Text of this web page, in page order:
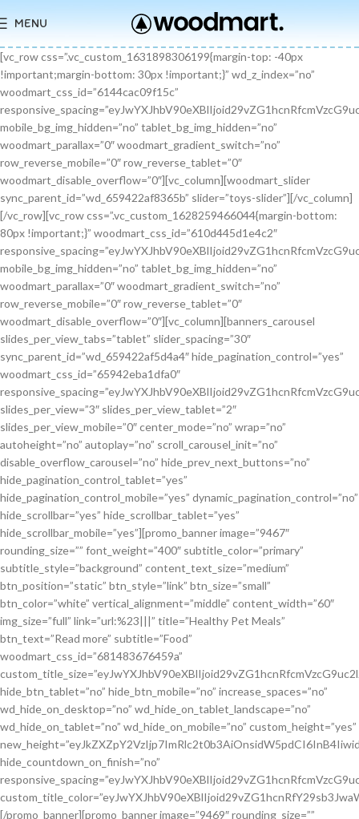
MENU
[vc_row css=”.vc_custom_1631898306199{margin-top: -40px !important;margin-bottom: 30px !important;}” wd_z_index=”no” woodmart_css_id=”6144cac09f15c” responsive_spacing=”eyJwYXJhbV90eXBlIjoid29vZG1hcnRfcmVzcG9uc2l2ZV9zcGFjaW5nIiwic2VsZWN0b3JfaWQiOiI2MTQ0Y2FjMDlmMTVjIiwic2hvcnRjb2RlIjoidmNfcm93IiwiZGF0YSI6eyJ0YWJsZXQiOnt9LCJtb2JpbGUiOnt9fX0=” mobile_bg_img_hidden=”no” tablet_bg_img_hidden=”no” woodmart_parallax=”0″ woodmart_gradient_switch=”no” row_reverse_mobile=”0″ row_reverse_tablet=”0″ woodmart_disable_overflow=”0″][vc_column][woodmart_slider sync_parent_id=”wd_659422af8365b” slider=”toys-slider”][/vc_column][/vc_row][vc_row css=”.vc_custom_1628259466044{margin-bottom: 80px !important;}” woodmart_css_id=”610d445d1e4c2″ responsive_spacing=”eyJwYXJhbV90eXBlIjoid29vZG1hcnRfcmVzcG9uc2l2ZV9zcGFjaW5nIiwic2VsZWN0b3JfaWQiOiI2MTBkNDQ1ZDFlNGMyIiwic2hvcnRjb2RlIjoidmNfcm93IiwiZGF0YSI6eyJ0YWJsZXQiOnt9LCJtb2JpbGUiOnsibWFyZ2luLWJvdHRvbSI6IjcwIn19fQ==” mobile_bg_img_hidden=”no” tablet_bg_img_hidden=”no” woodmart_parallax=”0″ woodmart_gradient_switch=”no” row_reverse_mobile=”0″ row_reverse_tablet=”0″ woodmart_disable_overflow=”0″][vc_column][banners_carousel slides_per_view_tabs=”tablet” slider_spacing=”30″ sync_parent_id=”wd_659422af5d4a4″ hide_pagination_control=”yes” woodmart_css_id=”65942eba1dfa0″ responsive_spacing=”eyJwYXJhbV90eXBlIjoid29vZG1hcnRfcmVzcG9uc2l2ZV9zcGFjaW5nIiwic2VsZWN0b3JfaWQiOiI2NTk0MmViYTFkZmEwIiwic2hvcnRjb2RlIjoiYmFubmVyc19jYXJvdXNlbCIsImRhdGEiOnsidGFibGV0Ijp7fSwibW9iaWxlIjp7fX19″ slides_per_view=”3″ slides_per_view_tablet=”2″ slides_per_view_mobile=”0″ center_mode=”no” wrap=”no” autoheight=”no” autoplay=”no” scroll_carousel_init=”no” disable_overflow_carousel=”no” hide_prev_next_buttons=”no” hide_pagination_control_tablet=”yes” hide_pagination_control_mobile=”yes” dynamic_pagination_control=”no” hide_scrollbar=”yes” hide_scrollbar_tablet=”yes” hide_scrollbar_mobile=”yes”][promo_banner image=”9467″ rounding_size=”” font_weight=”400″ subtitle_color=”primary” subtitle_style=”background” content_text_size=”medium” btn_position=”static” btn_style=”link” btn_size=”small” btn_color=”white” vertical_alignment=”middle” content_width=”60″ img_size=”full” link=”url:%23|||” title=”Healthy Pet Meals” btn_text=”Read more” subtitle=”Food” woodmart_css_id=”681483676459a” custom_title_size=”eyJwYXJhbV90eXBlIjoid29vZG1hcnRfcmVzcG9uc2l2ZV9zaXplIiwiY3NzX2FyZ3MiOnsiZm9udC1zaXplIjpbIiAuYmFubmVyLXRpdGxlIl19LCJzZWxlY3Rvcl9pZCI6IjY4MTQ4MzY3NjQ1OWEiLCJkYXRhIjp7ImRlc2t0b3AiOiIzNHB4IiwidGFibGV0IjoiMzJweCIsIm1vYmlsZSI6IjI2cHgifX0=” hide_btn_tablet=”no” hide_btn_mobile=”no” increase_spaces=”no” wd_hide_on_desktop=”no” wd_hide_on_tablet_landscape=”no” wd_hide_on_tablet=”no” wd_hide_on_mobile=”no” custom_height=”yes” new_height=”eyJkZXZpY2VzIjp7ImRlc2t0b3AiOnsidW5pdCI6InB4IiwidmFsdWUiOiIyMjAifSwidGFibGV0Ijp7InVuaXQiOiJweCIsInZhbHVlIjoiIn0sIm1vYmlsZSI6eyJ1bml0IjoicHgiLCJ2YWx1ZSI6IiJ9fX0=” hide_countdown_on_finish=”no” responsive_spacing=”eyJwYXJhbV90eXBlIjoid29vZG1hcnRfcmVzcG9uc2l2ZV9zcGFjaW5nIiwic2VsZWN0b3JfaWQiOiI2ODE0ODM2NzY0NTlhIiwic2hvcnRjb2RlIjoicHJvbW9fYmFubmVyIiwiZGF0YSI6eyJ0YWJsZXQiOnt9LCJtb2JpbGUiOnt9fX0=” custom_title_color=”eyJwYXJhbV90eXBlIjoid29vZG1hcnRfY29sb3JwaWNrZXIiLCJjc3NfYXJncyI6eyJjb2xvciI6WyIgLmJhbm5lci10aXRsZSJdfSwic2VsZWN0b3JfaWQiOiI2ODE0ODM2NzY0NTlhIiwiZGF0YSI6eyJkZXNrdG9wIjoiI2ZmZmZmZiJ9fQ==”][/promo_banner][promo_banner image=”9469″ rounding_size=”” font_weight=”400″ subtitle_color=”primary” subtitle_style=”background” content_text_size=”medium” btn_position=”static” btn_style=”link” btn_size=”small” btn_color=”white” vertical_alignment=”middle” content_width=”60″ img_size=”full” link=”url:%23|||” title=”Collars & Leashes” btn_text=”Read more” subtitle=”Accessories” woodmart_css_id=”6814844983e1d” custom_title_size=”eyJwYXJhbV90eXBlIjoid29vZG1hcnRfcmVzcG9uc2l2ZV9zaXplIiwiY3NzX2FyZ3MiOnsiZm9udC1zaXplIjpbIiAuYmFubmVyLXRpdGxlIl19LCJzZWxlY3Rvcl9pZCI6IjY4MTQ4NDQ5ODNlMWQiLCJkYXRhIjp7ImRlc2t0b3AiOiIzNHB4IiwidGFibGV0IjoiMzJweCIsIm1vYmlsZSI6IjI2cHgifX0=” hide_btn_tablet=”no” hide_btn_mobile=”no” increase_spaces=”no” wd_hide_on_desktop=”no” wd_hide_on_tablet_landscape=”no” wd_hide_on_tablet=”no” wd_hide_on_mobile=”no” custom_height=”yes” new_height=”eyJkZXZpY2VzIjp7ImRlc2t0b3AiOnsidW5pdCI6InB4IiwidmFsdWUiOiIyMjAifSwidGFibGV0Ijp7InVuaXQiOiJweCIsInZhbHVlIjoiIn0sIm1vYmlsZSI6eyJ1bml0IjoicHgiLCJ2YWx1ZSI6IiJ9fX0=” hide_countdown_on_finish=”no” responsive_spacing=”eyJwYXJhbV90eXBlIjoid29vZG1hcnRfcmVzcG9uc2l2ZV9zcGFjaW5nIiwic2VsZWN0b3JfaWQiOiI2ODE0ODQ0OTgzZTFkIiwic2hvcnRjb2RlIjoicHJvbW9fYmFubmVyIiwiZGF0YSI6eyJ0YWJsZXQiOnt9LCJtb2JpbGUiOnt9fX0=”][/promo_banner][promo_banner image=”9463″ rounding_size=”” font_weight=”400″ subtitle_color=”primary” subtitle_style=”background” content_text_size=”medium” btn_position=”static” btn_style=”link” btn_size=”small” btn_color=”white” vertical_alignment=”middle” content_width=”60″ img_size=”full” link=”url:%23|||” title=”Fun Pet Toys” btn_text=”Read more” subtitle=”Toys” woodmart_css_id=”681481c0ebfb7″ custom_title_size=”eyJwYXJhbV90eXBlIjoid29vZG1hcnRfcmVzcG9uc2l2ZV9zaXplIiwiY3NzX2FyZ3MiOnsiZm9udC1zaXplIjpbIiAuYmFubmVyLXRpdGxlIl19LCJzZWxlY3Rvcl9pZCI6IjY4MTQ4MWMwZWJmYjciLCJkYXRhIjp7ImRlc2t0b3AiOiIzNHB4IiwidGFibGV0IjoiMzJweCIsIm1vYmlsZSI6IjI2cHgifX0=” hide_btn_tablet=”no” hide_btn_mobile=”no” increase_spaces=”no” wd_hide_on_desktop=”no” wd_hide_on_tablet_landscape=”no” wd_hide_on_tablet=”no” wd_hide_on_mobile=”no” custom_height=”yes” new_height=”eyJkZXZpY2VzIjp7ImRlc2t0b3AiOnsidW5pdCI6InB4IiwidmFsdWUiOiIyMjAifSwidGFibGV0Ijp7InVuaXQiOiJweCIsInZhbHVlIjoiIn0sIm1vYmlsZSI6eyJ1bml0IjoicHgiLCJ2YWx1ZSI6IiJ9fX0=” hide_countdown_on_finish=”no” responsive_spacing=”eyJwYXJhbV90eXBlIjoid29vZG1hcnRfcmVzcG9uc2l2ZV9zcGFjaW5nIiwic2VsZWN0b3JfaWQiOiI2ODE0ODFjMGViZmI3Iiwic2hvcnRjb2RlIjoicHJvbW9fYmFubmVyIiwiZGF0YSI6eyJ0YWJsZXQiOnt9LCJtb2JpbGUiOnt9fX0=”][/promo_banner][/banners_carousel][/vc_column][/vc_row][vc_row content_placement=”middle” css=”.vc_custom_1628259514924{margin-bottom: 40px !important;}” woodmart_css_id=”610d44b7c78b6″ responsive_spacing=”eyJwYXJhbV90eXBlIjoid29vZG1hcnRfcmVzcG9uc2l2ZV9zcGFjaW5nIiwic2VsZWN0b3JfaWQiOiI2MTBkNDRiN2M3OGI2Iiwic2hvcnRjb2RlIjoidmNfcm93IiwiZGF0YSI6eyJ0YWJsZXQiOnt9LCJtb2JpbGUiOnt9fX0=” mobile_bg_img_hidden=”no” tablet_bg_img_hidden=”no” woodmart_parallax=”0″ woodmart_gradient_switch=”no” row_reverse_mobile=”0″ row_reverse_tablet=”0″ woodmart_disable_overflow=”0″][vc_column css=”.vc_custom_1628259519770{margin-bottom: 30px !important;}” offset=”vc_col-md-6″ woodmart_css_id=”610d44bcf23c6″ responsive_spacing=”eyJwYXJhbV90eXBlIjoid29vZG1hcnRfcmVzcG9uc2l2ZV9zcGFjaW5nIiwic2VsZWN0b3JfaWQiOiI2MTBkNDRiY2YyM2M2Iiwic2hvcnRjb2RlIjoidmNfY29sdW1uIiwiZGF0YSI6eyJ0YWJsZXQiOnt9LCJtb2JpbGUiOnt9fX0=” parallax_scroll=”no” mobile_bg_img_hidden=”no” tablet_bg_img_hidden=”no” woodmart_parallax=”0″ woodmart_sticky_column=”false” mobile_reset_margin=”no” tablet_reset_margin=”no”][woodmart_video video_type=”youtube” video_action_button=”overlay” video_image_overlay=”9440″ video_size=”aspect_ratio” video_aspect_ratio=”eyJkZXZpY2VzIjp7ImRlc2t0b3AiOnsidmFsdWUiOiIxNi85In19fQ==” woodmart_css_id=”681474b4323c8″ video_overlay_lightbox=”no” video_image_overlay_size=”full” css=”.vc_custom_1746171214890{margin-bottom: 0px !important;}” responsive_spacing=”eyJwYXJhbV90eXBlIjoid29vZG1hcnRfcmVzcG9uc2l2ZV9zcGFjaW5nIiwic2VsZWN0b3JfaWQiOiI2ODE0NzRiNDMyM2M4Iiwic2hvcnRjb2RlIjoid29vZG1hcnRfdmlkZW8iLCJkYXRhIjp7InRhYmxldCI6e30sIm1vYmlsZSI6e319fQ==”][/vc_column][vc_column offset=”vc_col-md-6″][woodmart_title align=”left” title=”Welcome to our Pet shop” css=”.vc_custom_1746171232945{margin-bottom: 10px !important;}” woodmart_css_id=”6814755923b97″ title_font_size=”eyJwYXJhbV90eXBlIjoid29vZG1hcnRfcmVzcG9uc2l2ZV9zaXplIiwiY3NzX2FyZ3MiOnsiZm9udC1zaXplIjpbIiAud29vZG1hcnQtdGl0bGUtY29udGFpbmVyIl19LCJzZWxlY3Rvcl9pZCI6IjY4MTQ3NTU5MjNiOTciLCJkYXRhIjp7ImRlc2t0b3AiOiI0MnB4IiwidGFibGV0IjoiMzZweCIsIm1vYmlsZSI6IjMwcHgifX0=” responsive_spacing=”eyJwYXJhbV90eXBlIjoid29vZG1hcnRfcmVzcG9uc2l2ZV9zcGFjaW5nIiwic2VsZWN0b3JfaWQiOiI2ODE0NzU1OTIzYjk3Iiwic2hvcnRjb2RlIjoid29vZG1hcnRfdGl0bGUiLCJkYXRhIjp7InRhYmxldCI6e30sIm1vYmlsZSI6e319fQ==” wd_hide_on_desktop=”no” wd_hide_on_tablet=”no” wd_hide_on_mobile=”no”][woodmart_text_block text_font_size=”custom” woodmart_css_id=”610d3cc3665dd” text_font_size_custom=”eyJwYXJhbV90eXBlIjoid29vZG1hcnRfcmVzcG9uc2l2ZV9zaXplIiwiY3NzX2FyZ3MiOnsiZm9udC1zaXplIjpbIi53ZC10ZXh0LWJsb2NrIl19LCJzZWxlY3Rvcl9pZCI6IjYxMGQzY2MzNjY1ZGQiLCJkYXRhIjp7ImRlc2t0b3AiOiIxNnB4IiwidGFibGV0IjoiMTRweCJ9fQ==” css=”.vc_custom_1628257499239{margin-bottom: 25px !important;}” parallax_scroll=”no” woodmart_inline=”no” wd_hide_on_desktop=”no” wd_hide_on_tablet_landscape=”no” wd_hide_on_tablet=”no” wd_hide_on_mobile=”no”]There are many variations of passages of Lorem Ipsum available, but the majority have suffered alteration in some form, by injected humour, or randomised words.[/woodmart_text_block][vc_row_inner][vc_column_inner width=”1/3″][woodmart_info_box image=”2883″ alignment=”center” img_size=”65×65″ title=”Free Shipping” woodmart_css_id=”610d3d254d5b8″ svg_animation=”no” info_box_inline=”no” wd_hide_on_desktop=”no” wd_hide_on_tablet_landscape=”no” wd_hide_on_tablet=”no” wd_hide_on_mobile=”no”]It is a long established fact that a reader will be.[/woodmart_info_box][/vc_column_inner][vc_column_inner width=”1/3″][woodmart_info_box image=”2884″ alignment=”center” img_size=”65×65″ title=”Support 24″ woodmart_css_id=”610d390d65f89″ svg_animation=”no” info_box_inline=”no” wd_hide_on_desktop=”no” wd_hide_on_tablet_landscape=”no” wd_hide_on_tablet=”no” wd_hide_on_mobile=”no”]Various versions have evolved over.[/woodmart_info_box][/vc_column_inner][vc_column_inner width=”1/3″][woodmart_info_box image=”2885″ alignment=”center” img_size=”65×65″ title=”Easy Payment” woodmart_css_id=”610d3914ead5b” svg_animation=”no” info_box_inline=”no” wd_hide_on_desktop=”no” wd_hide_on_tablet_landscape=”no” wd_hide_on_tablet=”no” wd_hide_on_mobile=”no”]Quisque velit